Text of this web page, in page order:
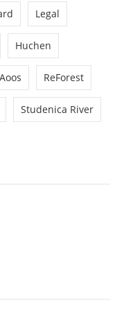
Legal
Huchen
Aoos ReForest
Studenica River